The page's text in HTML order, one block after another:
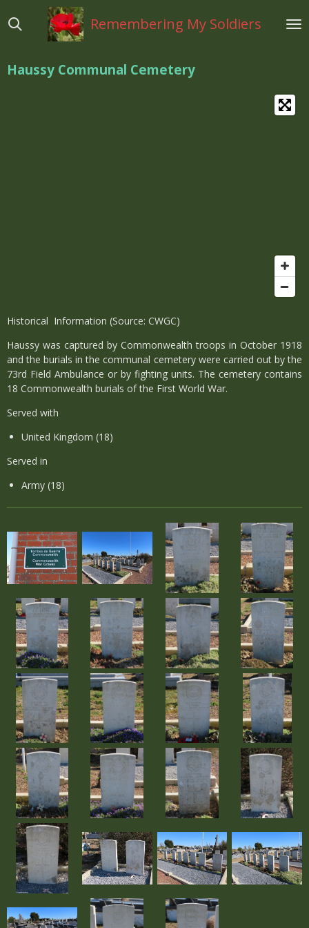
direct
hoofdinhoud
Remembering My Soldiers
Haussy Communal Cemetery
Historical Information (Source: CWGC)
Haussy was captured by Commonwealth troops in October 1918
and the burials in the communal cemetery were carried out by the
73rd Field Ambulance or by fighting units. The cemetery contains
18 Commonwealth burials of the First World War.
Served with
United Kingdom (18)
Served in
Army (18)